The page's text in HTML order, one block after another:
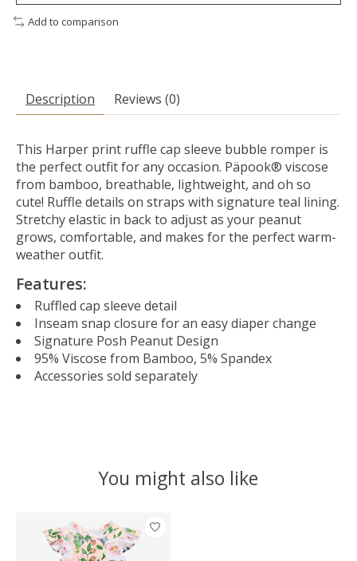
Add to comparison
Description Reviews (0)
This Harper print ruffle cap sleeve bubble romper is
the perfect outfit for any occasion. Päpook® viscose
from bamboo, breathable, lightweight, and oh so
cute! Ruffle details on straps with signature teal lining.
Stretchy elastic in back to adjust as your peanut
grows, comfortable, and makes for the perfect warm-
weather outfit.
Features:
Ruffled cap sleeve detail
Inseam snap closure for an easy diaper change
Signature Posh Peanut Design
95% Viscose from Bamboo, 5% Spandex
Accessories sold separately
You might also like
Product carousel items